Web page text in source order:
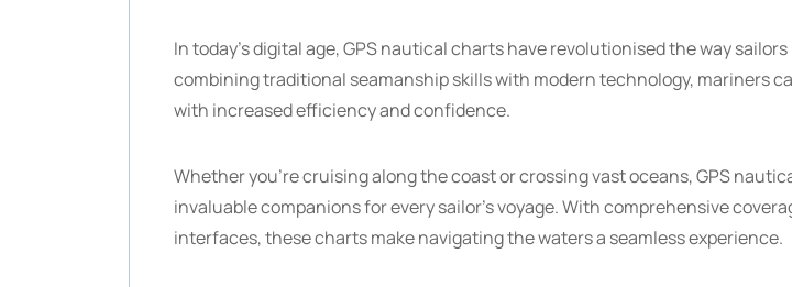
In today’s digital age, GPS nautical charts have revolutionised the way
combining traditional seamanship skills with modern technology, mariners
with increased efficiency and confidence.
Whether you’re cruising along the coast or crossing vast oceans, GPS
invaluable companions for every sailor’s voyage. With comprehensive
interfaces, these charts make navigating the waters a seamless experience.